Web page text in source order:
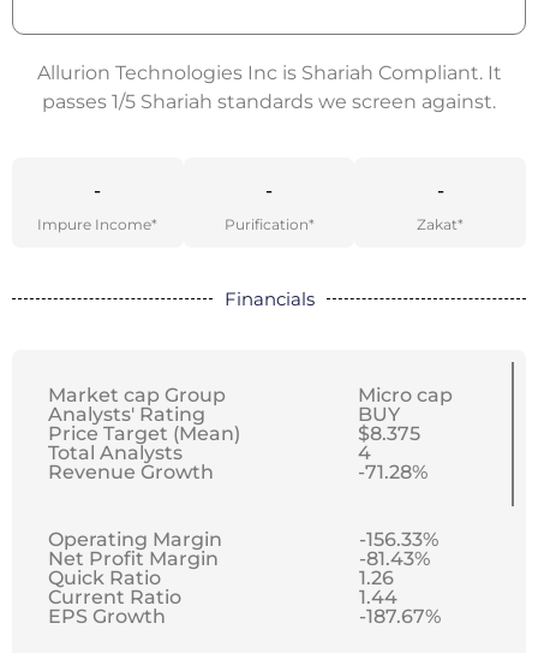
Allurion Technologies Inc is Shariah Compliant. It
passes 1/5 Shariah standards we screen against.
-
Impure Income*
-
Purification*
-
Zakat*
Financials
Market cap Group
Analysts' Rating
Price Target (Mean)
Total Analysts
Revenue Growth
Micro cap
BUY
$8.375
4
-71.28%
Operating Margin
Net Profit Margin
Quick Ratio
Current Ratio
EPS Growth
-156.33%
-81.43%
1.26
1.44
-187.67%